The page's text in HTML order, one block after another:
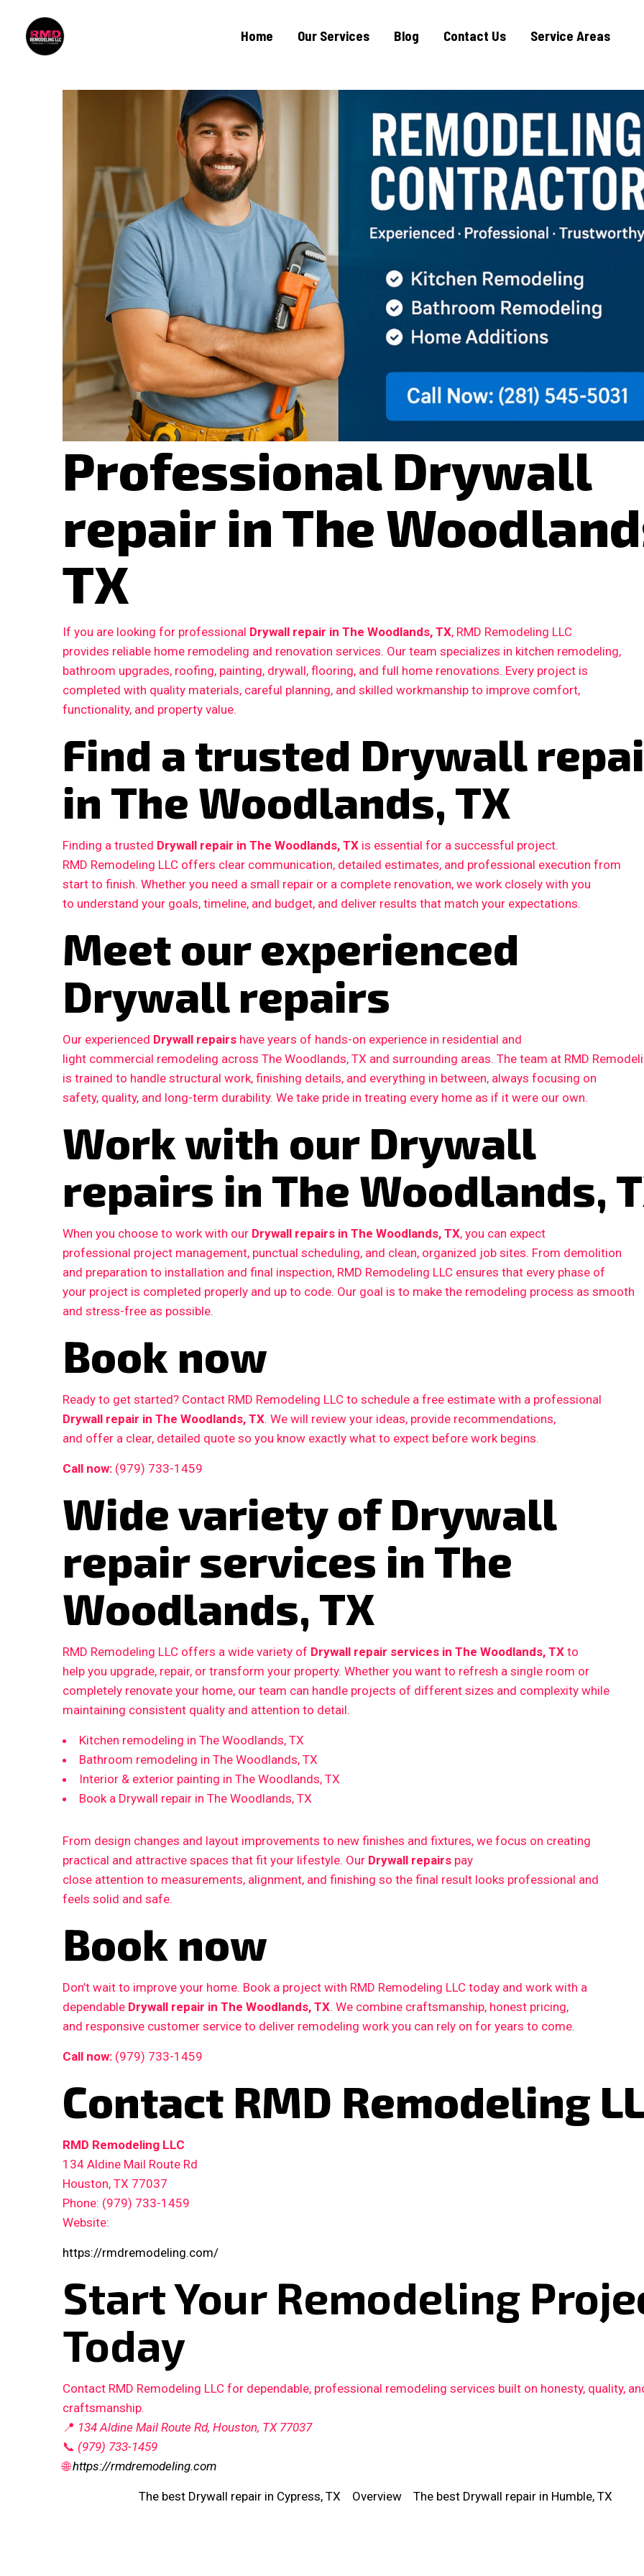
Home Our Services Blog Contact Us Service Areas
Professional Drywall
repair in The
TX
If you are looking for professional Drywall repair in The Woodlands, TX, RMD Remodeling LLC
provides reliable home remodeling and renovation services. Our team specializes in kitchen remodeling,
bathroom upgrades, roofing, painting, drywall, flooring, and full home renovations. Every project is
completed with quality materials, careful planning, and skilled workmanship to improve comfort,
functionality, and property value.
Find a trusted Drywall
in The Woodlands, TX
Finding a trusted Drywall repair in The Woodlands, TX is essential for a successful project.
RMD Remodeling LLC offers clear communication, detailed estimates, and professional execution from
start to finish. Whether you need a small repair or a complete renovation, we work closely with you
to understand your goals, timeline, and budget, and deliver results that match your expectations.
Meet our experienced
Drywall repairs
Our experienced Drywall repairs have years of hands-on experience in residential and
light commercial remodeling across The Woodlands, TX and surrounding areas. The team at RMD
is trained to handle structural work, finishing details, and everything in between, always focusing on
safety, quality, and long-term durability. We take pride in treating every home as if it were our own.
Work with our Drywall
repairs in The Woodlands,
When you choose to work with our Drywall repairs in The Woodlands, TX, you can expect
professional project management, punctual scheduling, and clean, organized job sites. From demolition
and preparation to installation and final inspection, RMD Remodeling LLC ensures that every phase of
your project is completed properly and up to code. Our goal is to make the remodeling process as smooth
and stress-free as possible.
Book now
Ready to get started? Contact RMD Remodeling LLC to schedule a free estimate with a professional
Drywall repair in The Woodlands, TX. We will review your ideas, provide recommendations,
and offer a clear, detailed quote so you know exactly what to expect before work begins.
Call now: (979) 733-1459
Wide variety of Drywall
repair services in The
Woodlands, TX
RMD Remodeling LLC offers a wide variety of Drywall repair services in The Woodlands, TX to
help you upgrade, repair, or transform your property. Whether you want to refresh a single room or
completely renovate your home, our team can handle projects of different sizes and complexity while
maintaining consistent quality and attention to detail.
Kitchen remodeling in The Woodlands, TX
Bathroom remodeling in The Woodlands, TX
Interior & exterior painting in The Woodlands, TX
Book a Drywall repair in The Woodlands, TX
From design changes and layout improvements to new finishes and fixtures, we focus on creating
practical and attractive spaces that fit your lifestyle. Our Drywall repairs pay
close attention to measurements, alignment, and finishing so the final result looks professional and
feels solid and safe.
Book now
Don’t wait to improve your home. Book a project with RMD Remodeling LLC today and work with a
dependable Drywall repair in The Woodlands, TX. We combine craftsmanship, honest pricing,
and responsive customer service to deliver remodeling work you can rely on for years to come.
Call now: (979) 733-1459
Contact RMD Remodeling
RMD Remodeling LLC
134 Aldine Mail Route Rd
Houston, TX 77037
Phone: (979) 733-1459
Website:
https://rmdremodeling.com/
Start Your Remodeling
Today
Contact RMD Remodeling LLC for dependable, professional remodeling services built on honesty, quality,
craftsmanship.
📍 134 Aldine Mail Route Rd, Houston, TX 77037
📞 (979) 733-1459
🌐https://rmdremodeling.com
The best Drywall repair in Cypress, TX Overview The best Drywall repair in Humble, TX